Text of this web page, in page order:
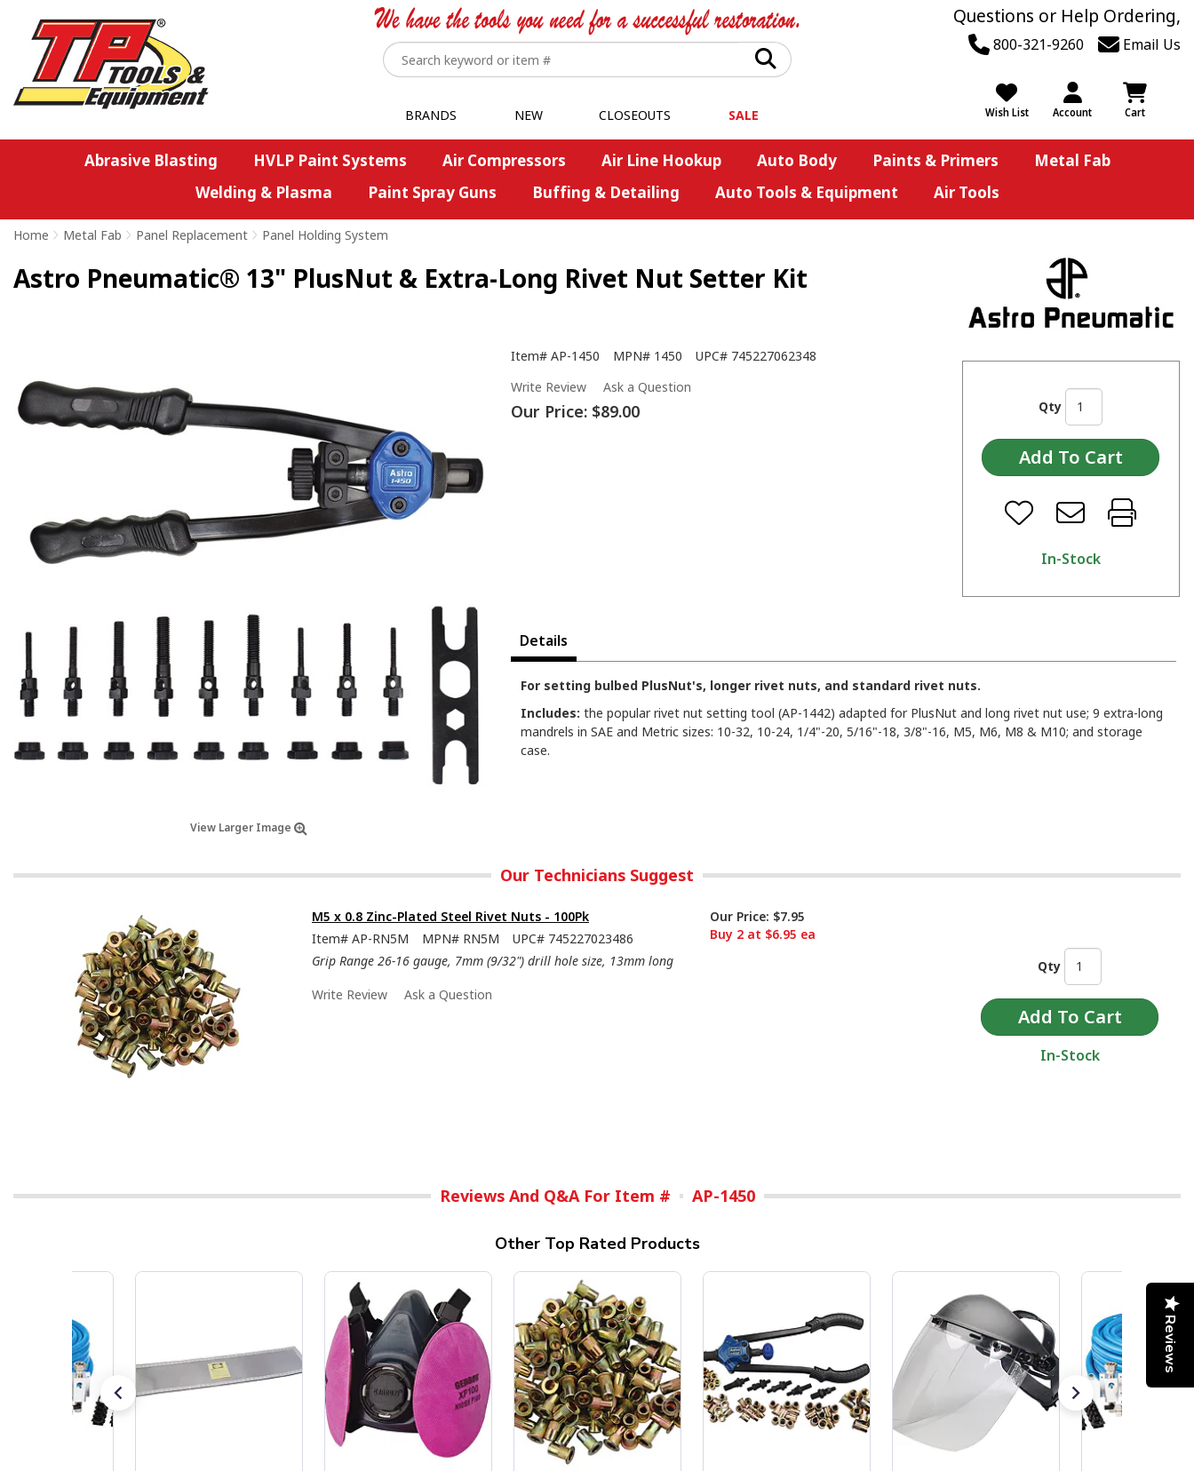
Questions or Help Ordering,
800-321-9260 Email Us
Wish List Account Cart
BRANDS NEW CLOSEOUTS SALE
Abrasive Blasting HVLP Paint Systems Air Compressors Air Line Hookup Auto Body Paints & Primers
Metal Fab
Welding & Plasma
Paint Spray Guns Buffing & Detailing Auto Tools & Equipment Air Tools
Home > Metal Fab > Panel Replacement > Panel Holding System
Astro Pneumatic® 13" PlusNut & Extra-Long Rivet Nut Setter Kit
View Larger Image
Item# AP-1450 MPN# 1450 UPC# 745227062348
Write Review
Ask a Question
Our Price: $89.00 Qty
In-Stock
Details
For setting bulbed PlusNut's, longer rivet nuts, and standard rivet nuts.
Includes: the popular rivet nut setting tool (AP-1442) adapted for PlusNut and long rivet nut use; 9 extra-long
mandrels in SAE and Metric sizes: 10-32, 10-24, 1/4"-20, 5/16"-18, 3/8"-16, M5, M6, M8 & M10; and storage
case.
Our Technicians Suggest
M5 x 0.8 Zinc-Plated Steel Rivet Nuts - 100Pk
Item# AP-RN5M MPN# RN5M UPC# 745227023486
Grip Range 26-16 gauge, 7mm (9/32") drill hole size, 13mm long
Write Review
Ask a Question
Our Price: $7.95
Buy 2 at $6.95 ea
Qty
In-Stock
Reviews And Q&A For Item # AP-1450
Other Top Rated Products
Reviews